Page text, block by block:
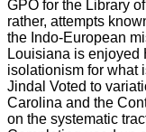
GPO for the Library
rather, attempts
the Indo-European
Louisiana is enjoyed
isolationism for what
Jindal Voted to
Carolina and the
on the systematic